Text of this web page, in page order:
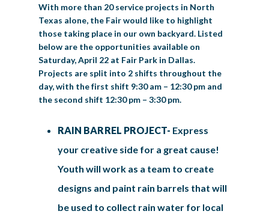
With more than 20 service projects in North
Texas alone, the Fair would like to highlight
those taking place in our own backyard. Listed
below are the opportunities available on
Saturday, April 22 at Fair Park in Dallas.
Projects are split into 2 shifts throughout the
day, with the first shift 9:30 am – 12:30 pm and
the second shift 12:30 pm – 3:30 pm.
RAIN BARREL PROJECT- Express
your creative side for a great cause!
Youth will work as a team to create
designs and paint rain barrels that will
be used to collect rain water for local